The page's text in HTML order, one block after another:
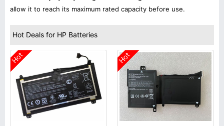
allow it to reach its maximum rated capacity before use.
Hot Deals for HP Batteries
Hot Hot